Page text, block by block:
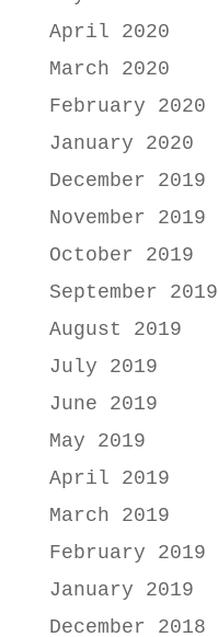
April 2020
March 2020
February 2020
January 2020
December 2019
November 2019
October 2019
September 2019
August 2019
July 2019
June 2019
May 2019
April 2019
March 2019
February 2019
January 2019
December 2018